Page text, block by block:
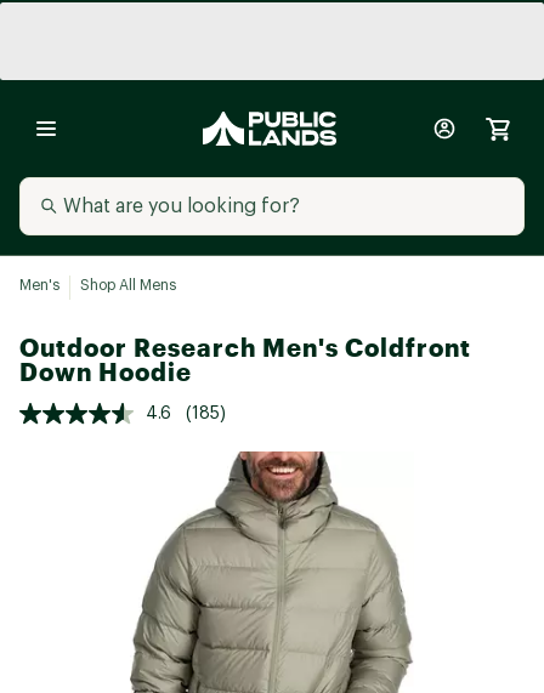
Men's Shop All Mens
Outdoor Research Men's Coldfront
Down Hoodie
4.6 (185)